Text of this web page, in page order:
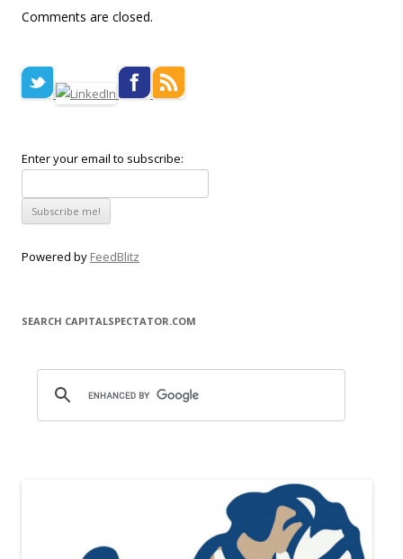
Comments are closed.
Enter your email to subscribe:
Powered by FeedBlitz
SEARCH CAPITALSPECTATOR.COM